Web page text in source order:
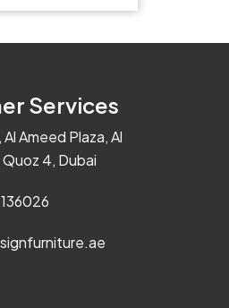
Services
Ameed Plaza, Al
4, Dubai